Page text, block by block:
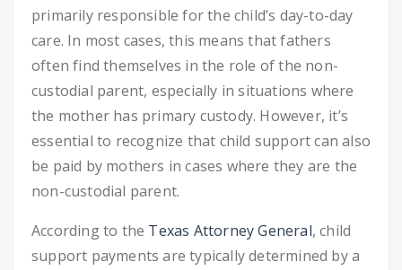
primarily responsible for the child’s day-to-day
care. In most cases, this means that fathers
often find themselves in the role of the non-
custodial parent, especially in situations where
the mother has primary custody. However, it’s
essential to recognize that child support can also
be paid by mothers in cases where they are the
non-custodial parent.
According to the Texas Attorney General, child
support payments are typically determined by a